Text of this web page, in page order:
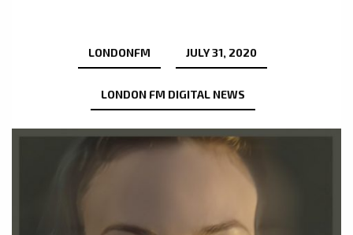
LONDONFM JULY 31, 2020
LONDON FM DIGITAL NEWS